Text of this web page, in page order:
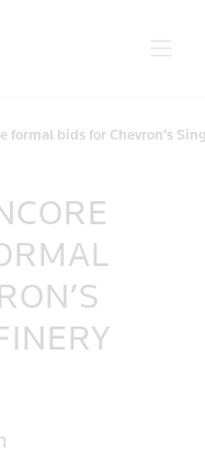
formal bids for Chevron’s